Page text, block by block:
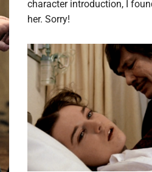
character introduction, I
her. Sorry!